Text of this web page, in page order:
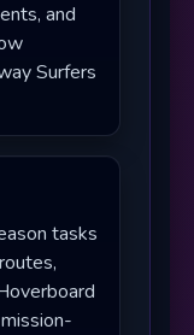
and
Surfers
tasks